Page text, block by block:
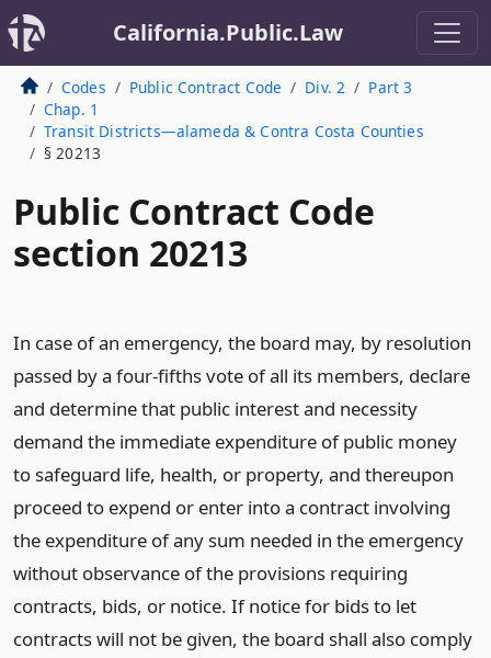
California.Public.Law
Codes Public Contract Code Div. 2
Part 3
Chap. 1
Transit Districts—alameda & Contra Costa Counties
§ 20213
Public Contract Code
section 20213
In case of an emergency, the board may, by resolution
passed by a four-fifths vote of all its members, declare
and determine that public interest and necessity
demand the immediate expenditure of public money
to safeguard life, health, or property, and thereupon
proceed to expend or enter into a contract involving
the expenditure of any sum needed in the emergency
without observance of the provisions requiring
contracts, bids, or notice. If notice for bids to let
contracts will not be given, the board shall also comply